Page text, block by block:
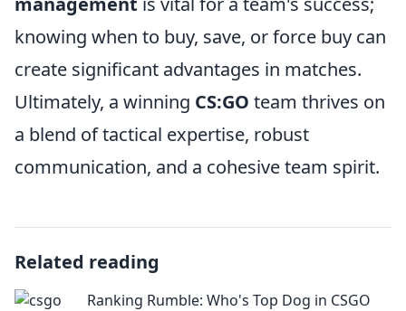
knowing when to buy, save, or force buy can
create significant advantages in matches.
Ultimately, a winning CS:GO team thrives on
a blend of tactical expertise, robust
communication, and a cohesive team spirit.
Related reading
Ranking Rumble: Who's Top Dog in CSGO